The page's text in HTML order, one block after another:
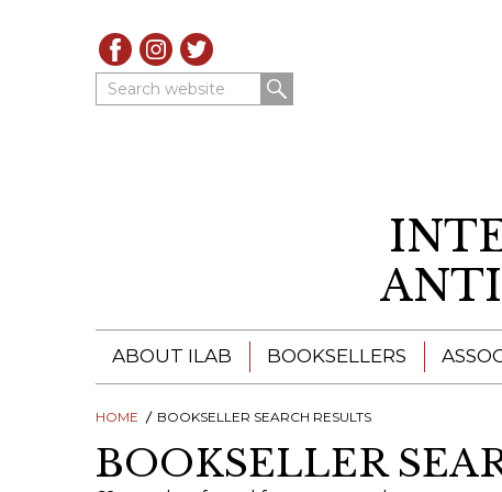
Search website
ABOUT ILAB
ILAB - A GLOBAL NETWORK
ILAB BOOKSELLERS
BOOKSELLERS
ILAB BOOKSELLERS
CATALOGUES
HOME BOOKSELLER SEARCH RESULTS
BOOKSELLER